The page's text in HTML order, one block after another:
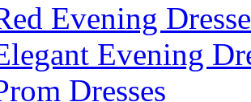
Evening
Evening
Dresses